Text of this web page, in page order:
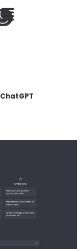
ChatGPT